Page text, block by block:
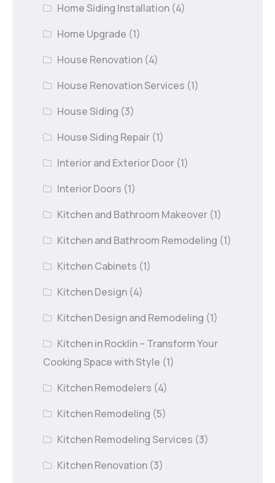
Home Siding Installation (4)
Home Upgrade (1)
House Renovation (4)
House Renovation Services (1)
House Siding (3)
House Siding Repair (1)
Interior and Exterior Door (1)
Interior Doors (1)
Kitchen and Bathroom Makeover (1)
Kitchen and Bathroom Remodeling (1)
Kitchen Cabinets (1)
Kitchen Design (4)
Kitchen Design and Remodeling (1)
Kitchen in Rocklin – Transform Your
Cooking Space with Style (1)
Kitchen Remodelers (4)
Kitchen Remodeling (5)
Kitchen Remodeling Services (3)
Kitchen Renovation (3)